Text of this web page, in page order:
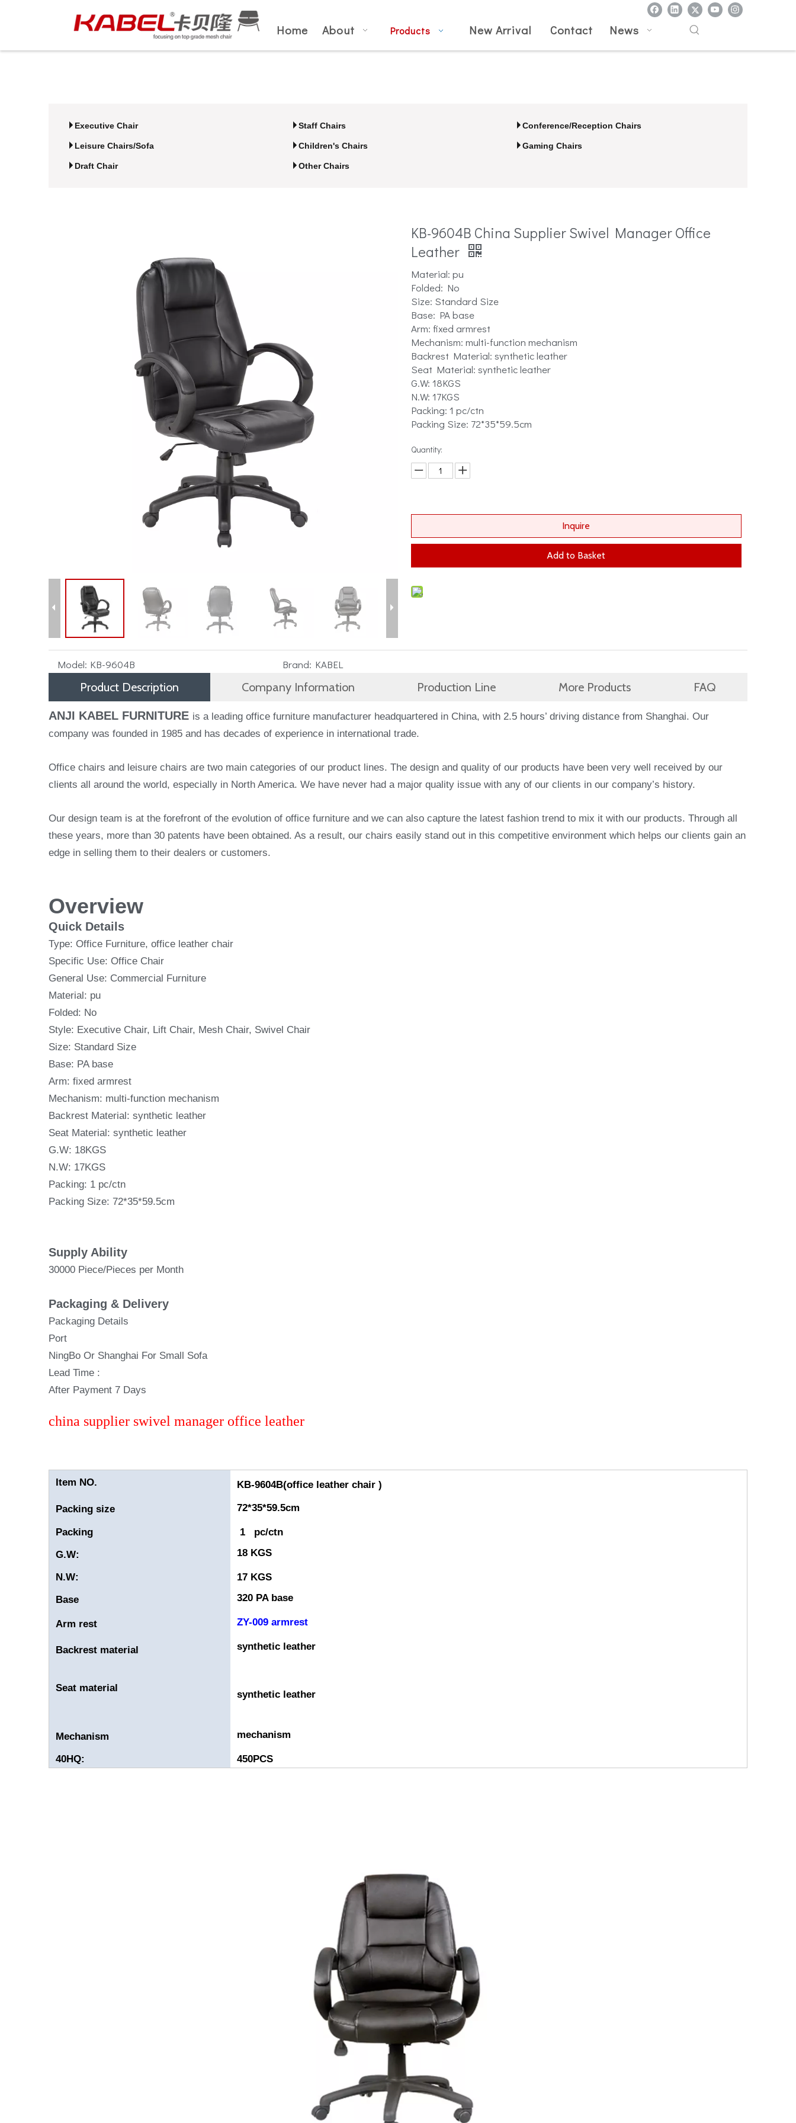
Home About Products New Arrival Contact News
Executive Chair Staff Chairs Conference/Reception Chairs
Leisure Chairs/Sofa Children's Chairs Gaming Chairs
Draft Chair Other Chairs
KB-9604B China Supplier Swivel Manager Office
Leather
Material: pu
Folded: No
Size: Standard Size
Base: PA base
Arm: fixed armrest
Mechanism: multi-function mechanism
Backrest Material: synthetic leather
Seat Material: synthetic leather
G.W: 18KGS
N.W: 17KGS
Packing: 1 pc/ctn
Packing Size: 72*35*59.5cm
Quantity:
Inquire
Add to Basket
Model: KB-9604B Brand: KABEL
Product Description Company Information Production Line More Products FAQ
ANJI KABEL FURNITURE is a leading office furniture manufacturer headquartered in China, with 2.5 hours’ driving distance from Shanghai. Our
company was founded in 1985 and has decades of experience in international trade.
Office chairs and leisure chairs are two main categories of our product lines. The design and quality of our products have been very well received by our
clients all around the world, especially in North America. We have never had a major quality issue with any of our clients in our company’s history.
Our design team is at the forefront of the evolution of office furniture and we can also capture the latest fashion trend to mix it with our products. Through all
these years, more than 30 patents have been obtained. As a result, our chairs easily stand out in this competitive environment which helps our clients gain an
edge in selling them to their dealers or customers.
Overview
Quick Details
Type: Office Furniture, office leather chair
Specific Use: Office Chair
General Use: Commercial Furniture
Material: pu
Folded: No
Style: Executive Chair, Lift Chair, Mesh Chair, Swivel Chair
Size: Standard Size
Base: PA base
Arm: fixed armrest
Mechanism: multi-function mechanism
Backrest Material: synthetic leather
Seat Material: synthetic leather
G.W: 18KGS
N.W: 17KGS
Packing: 1 pc/ctn
Packing Size: 72*35*59.5cm
Supply Ability
30000 Piece/Pieces per Month
Packaging & Delivery
Packaging Details
Port
NingBo Or Shanghai For Small Sofa
Lead Time :
After Payment 7 Days
china supplier swivel manager office leather
Item NO. KB-9604B(office leather chair )
Packing size 72*35*59.5cm
Packing
1 pc/ctn
G.W:
18 KGS
N.W:
17 KGS
Base
320 PA base
Arm rest ZY-009 armrest
Backrest material synthetic leather
Seat material
synthetic leather
Mechanism mechanism
40HQ: 450PCS